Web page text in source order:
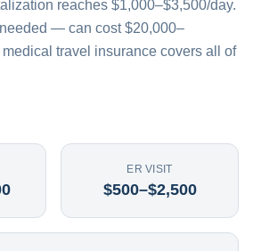
reaches $1,000–$3,500/day.
— can cost $20,000–
travel insurance covers all of
ER VISIT
$500–$2,500